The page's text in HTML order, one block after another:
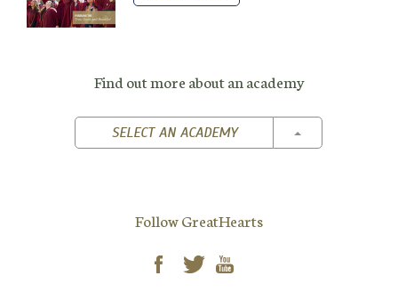
Find out more about an academy
SELECT AN ACADEMY TOGGLE
Follow GreatHearts